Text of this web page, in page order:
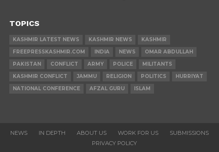
TOPICS
KASHMIR LATEST NEWS KASHMIR NEWS
KASHMIR
FREEPRESSKASHMIR.COM
INDIA NEWS
OMAR ABDULLAH
PAKISTAN
CONFLICT ARMY POLICE
MILITANTS
KASHMIR CONFLICT
JAMMU RELIGION POLITICS
HURRIYAT
NATIONAL CONFERENCE
AFZAL GURU ISLAM
NEWS IN DEPTH ABOUT US WORK FOR US
SUBMISSIONS
PRIVACY POLICY